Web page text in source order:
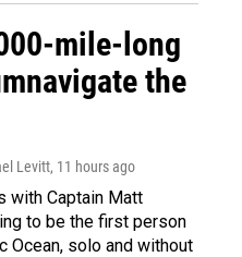
mile-long
the
Levitt, 11 hours ago
with Captain Matt
to be the first person
Ocean, solo and without